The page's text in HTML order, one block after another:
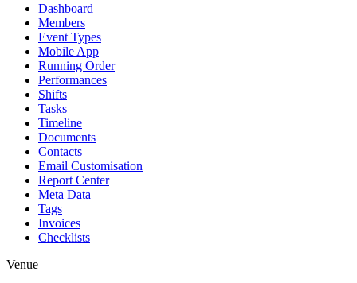
Dashboard
Members
Event Types
Mobile App
Running Order
Performances
Shifts
Tasks
Timeline
Documents
Contacts
Email Customisation
Report Center
Meta Data
Tags
Invoices
Checklists
Venue